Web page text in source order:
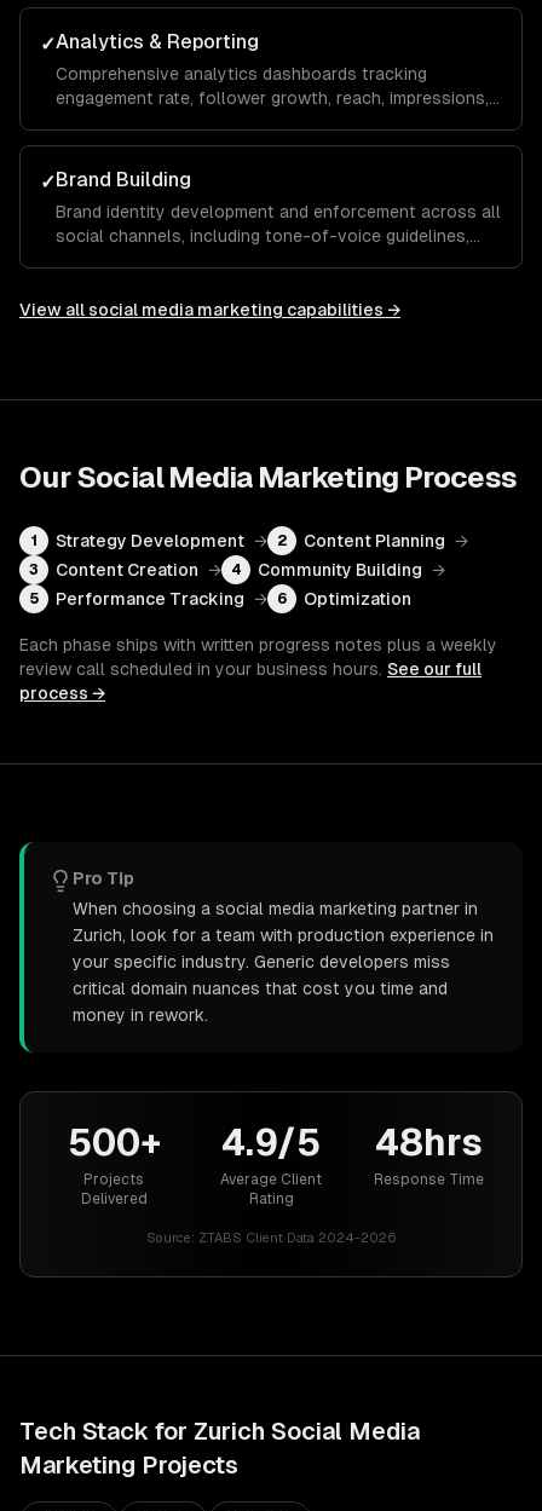
maximize your ROAS.
✓Analytics & Reporting
Comprehensive analytics dashboards tracking
engagement rate, follower growth, reach, impressions,
reports and actionable recommendations.
✓Brand Building
Brand identity development and enforcement across all
social channels, including tone-of-voice guidelines,
View all social media marketing capabilities →
OurSocial Media Marketing Process
1 Strategy Development → 2 Content Planning →
3 Content Creation → 4 Community Building →
5 Performance Tracking → 6 Optimization
Each phase ships with written progress notes plus a weekly
review call scheduled in your business hours. See our full
process →
Pro Tip
When choosing a social media marketing partner in
Zurich, look for a team with production experience in
your specific industry. Generic developers miss
critical domain nuances that cost you time and
money in rework.
500+
Projects
Delivered
4.9/5
Average Client
Rating
48hrs
Response Time
Source: ZTABS Client Data 2024-2026
Tech Stack for Zurich Social Media
Marketing Projects